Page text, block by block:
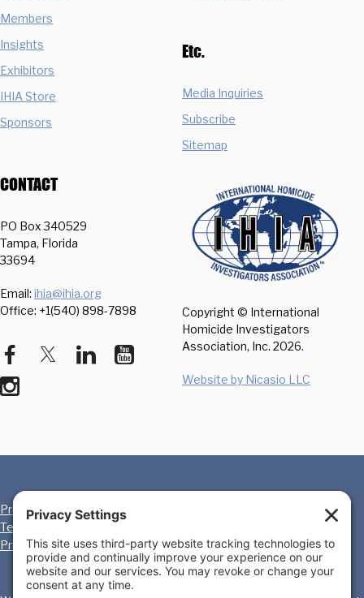
Members
Insights
Exhibitors
IHIA Store
Sponsors
Etc.
Media Inquiries
Subscribe
Sitemap
CONTACT
PO Box 340529
Tampa, Florida
33694
Email: ihia@ihia.org
Office: +1(540) 898-7898
Copyright © International
Homicide Investigators
Association, Inc. 2026.
Website by Nicasio LLC
Privacy Policy
Terms of Service
Privacy Settings